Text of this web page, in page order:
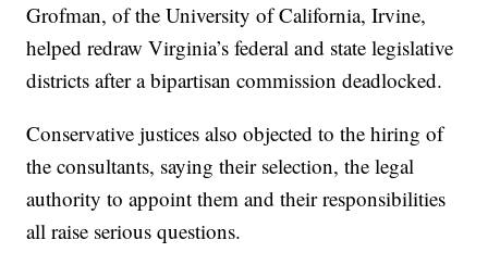
Grofman, of the University of California, Irvine,
helped redraw Virginia’s federal and state legislative
districts after a bipartisan commission deadlocked.
Conservative justices also objected to the hiring of
the consultants, saying their selection, the legal
authority to appoint them and their responsibilities
all raise serious questions.